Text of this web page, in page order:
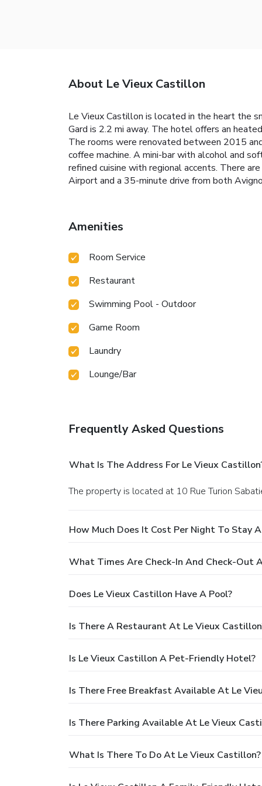
About Le Vieux Castillon
Le Vieux Castillon is located in the heart the
Gard is 2.2 mi away. The hotel offers an
The rooms were renovated between 2015
coffee machine. A mini-bar with alcohol and
refined cuisine with regional accents. There
Airport and a 35-minute drive from both
Amenities
Room Service
Restaurant
Swimming Pool - Outdoor
Game Room
Laundry
Lounge/Bar
Frequently Asked Questions
What Is The Address For Le Vieux
The property is located at 10 Rue Turion
How Much Does It Cost Per Night To Stay
What Times Are Check-In And Check-Out
Does Le Vieux Castillon Have A Pool?
Is There A Restaurant At Le Vieux
Is Le Vieux Castillon A Pet-Friendly Hotel?
Is There Free Breakfast Available At Le
Is There Parking Available At Le Vieux
What Is There To Do At Le Vieux Castillon?